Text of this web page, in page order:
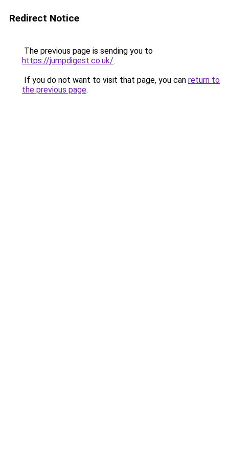
Redirect Notice
The previous page is sending you to
https://jumpdigest.co.uk/.
If you do not want to visit that page, you can return to
the previous page.